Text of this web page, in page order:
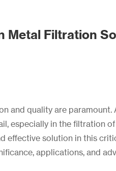
Metal Filtration
and quality are paramount.
especially in the filtration
effective solution in this
applications, and